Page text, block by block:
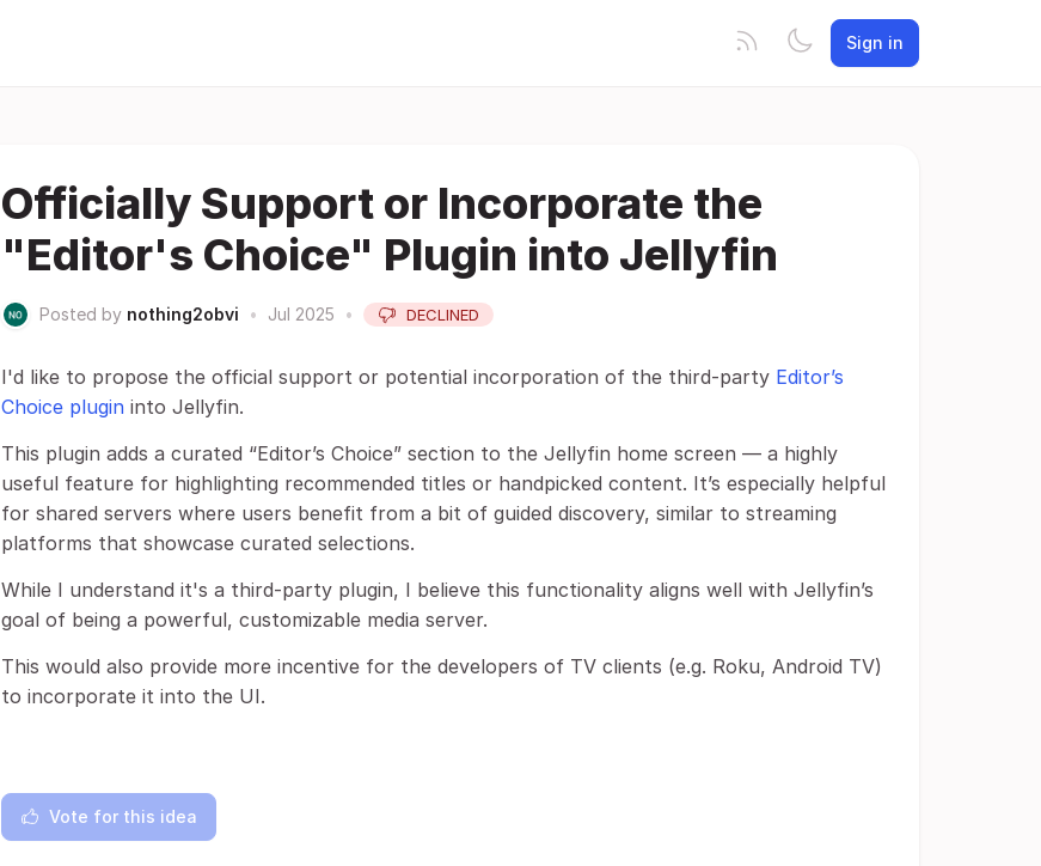
Sign in
Officially Support or Incorporate the
"Editor's Choice" Plugin into Jellyfin
Posted by nothing2obvi • Jul 2025 • DECLINED
I'd like to propose the official support or potential incorporation of the third-party Editor’s
Choice plugin into Jellyfin.
This plugin adds a curated “Editor’s Choice” section to the Jellyfin home screen — a highly
useful feature for highlighting recommended titles or handpicked content. It’s especially helpful
for shared servers where users benefit from a bit of guided discovery, similar to streaming
platforms that showcase curated selections.
While I understand it's a third-party plugin, I believe this functionality aligns well with Jellyfin’s
goal of being a powerful, customizable media server.
This would also provide more incentive for the developers of TV clients (e.g. Roku, Android TV)
to incorporate it into the UI.
Vote for this idea